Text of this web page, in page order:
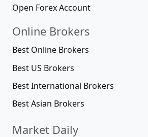
Open Forex Account
Online Brokers
Best Online Brokers
Best US Brokers
Best International Brokers
Best Asian Brokers
Market Daily